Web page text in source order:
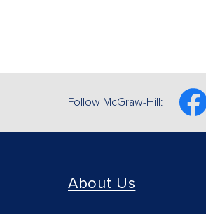
Follow McGraw-Hill:
About Us